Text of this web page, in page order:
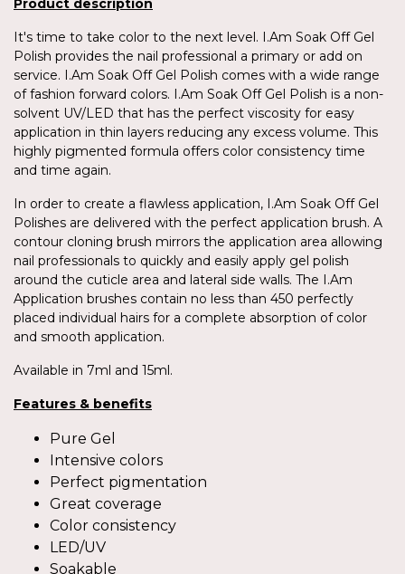
Product description
It's time to take color to the next level. I.Am Soak Off Gel
Polish provides the nail professional a primary or add on
service. I.Am Soak Off Gel Polish comes with a wide range
of fashion forward colors. I.Am Soak Off Gel Polish is a non-
solvent UV/LED that has the perfect viscosity for easy
application in thin layers reducing any excess volume. This
highly pigmented formula offers color consistency time
and time again.
In order to create a flawless application, I.Am Soak Off Gel
Polishes are delivered with the perfect application brush. A
contour cloning brush mirrors the application area allowing
nail professionals to quickly and easily apply gel polish
around the cuticle area and lateral side walls. The I.Am
Application brushes contain no less than 450 perfectly
placed individual hairs for a complete absorption of color
and smooth application.
Available in 7ml and 15ml.
Features & benefits
Pure Gel
Intensive colors
Perfect pigmentation
Great coverage
Color consistency
LED/UV
Soakable